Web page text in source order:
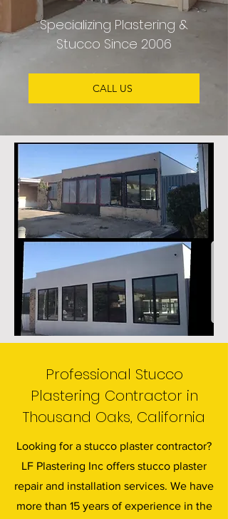
Specializing Plastering &
Stucco Since 2006
CALL US
Professional Stucco
Plastering Contractor in
Thousand Oaks, California
Looking for a stucco plaster contractor?
LF Plastering Inc offers stucco plaster
repair and installation services. We have
more than 15 years of experience in the